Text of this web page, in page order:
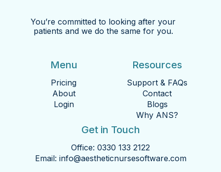
You’re committed to looking after your
patients and we do the same for you.
Menu
Pricing
About
Login
Resources
Support & FAQs
Contact
Blogs
Why ANS?
Get in Touch
Office: 0330 133 2122
Email: info@aestheticnursesoftware.com